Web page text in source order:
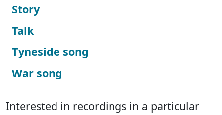
Story
Talk
Tyneside song
War song
Interested in recordings in a particular